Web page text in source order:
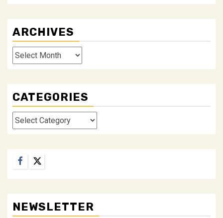
ARCHIVES
Archives
CATEGORIES
Categories
Facebook
Twitter
NEWSLETTER